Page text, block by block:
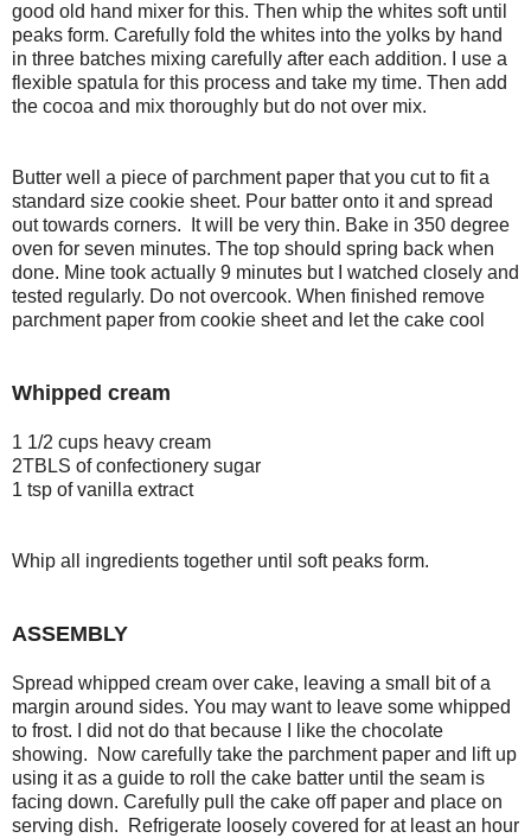
good old hand mixer for this. Then whip the whites soft until
peaks form. Carefully fold the whites into the yolks by hand
in three batches mixing carefully after each addition. I use a
flexible spatula for this process and take my time. Then add
the cocoa and mix thoroughly but do not over mix.
Butter well a piece of parchment paper that you cut to fit a
standard size cookie sheet. Pour batter onto it and spread
out towards corners. It will be very thin. Bake in 350 degree
oven for seven minutes. The top should spring back when
done. Mine took actually 9 minutes but I watched closely and
tested regularly. Do not overcook. When finished remove
parchment paper from cookie sheet and let the cake cool
Whipped cream
1 1/2 cups heavy cream
2TBLS of confectionery sugar
1 tsp of vanilla extract
Whip all ingredients together until soft peaks form.
ASSEMBLY
Spread whipped cream over cake, leaving a small bit of a
margin around sides. You may want to leave some whipped
to frost. I did not do that because I like the chocolate
showing. Now carefully take the parchment paper and lift up
using it as a guide to roll the cake batter until the seam is
facing down. Carefully pull the cake off paper and place on
serving dish. Refrigerate loosely covered for at least an hour